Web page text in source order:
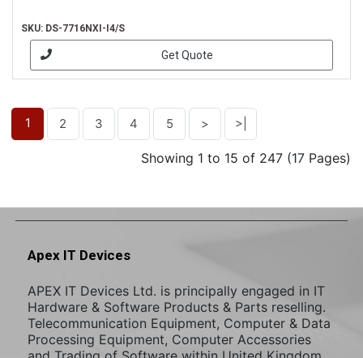
SKU: DS-7716NXI-I4/S
Get Quote
1 2 3 4 5 > >|
Showing 1 to 15 of 247 (17 Pages)
Apex IT Devices
APEX IT Devices Ltd. is principally engaged in IT
Hardware & Software Products & Parts reselling.
Telecommunication Equipment, Computer & Data
Processing Equipment, Computer Accessories